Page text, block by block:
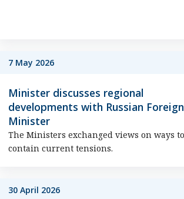
7 May 2026
Minister discusses regional
developments with Russian Foreign
Minister
The Ministers exchanged views on ways to
contain current tensions.
30 April 2026